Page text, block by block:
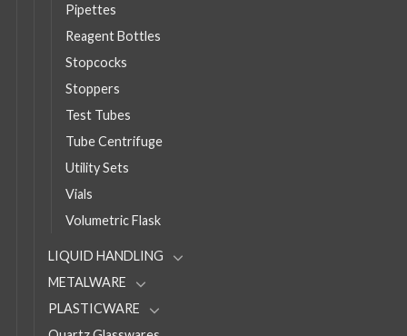
Pipettes
Reagent Bottles
Stopcocks
Stoppers
Test Tubes
Tube Centrifuge
Utility Sets
Vials
Volumetric Flask
LIQUID HANDLING
METALWARE
PLASTICWARE